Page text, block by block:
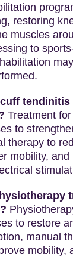
restoring
muscles
to
tendinitis
Treatment
to
therapy to
mobility,
to restore
manual
mobility,